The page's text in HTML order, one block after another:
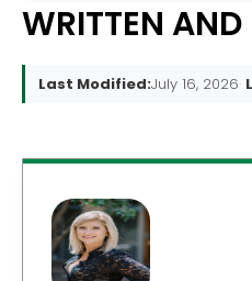
WRITTEN AND
Last Modified:July 16, 2026